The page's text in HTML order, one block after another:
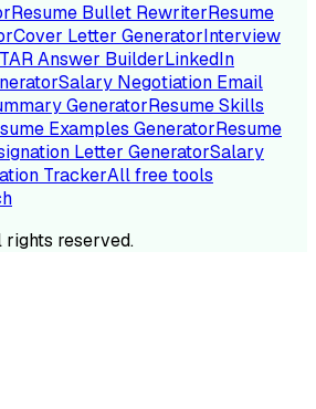
Resume Bullet RewriterResume
Cover Letter GeneratorInterview
Answer BuilderLinkedIn
Salary Negotiation Email
GeneratorResume Skills
Examples GeneratorResume
Letter GeneratorSalary
TrackerAll free tools
rights reserved.